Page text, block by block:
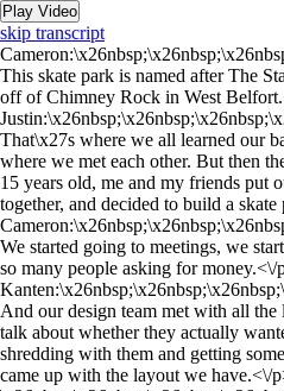
Play Video
skip transcript
This skate park is named after The
off of Chimney Rock in West
That\x27s where we all learned our
where we met each other. But then
15 years old, me and my friends put
together, and decided to build a
We started going to meetings, we
so many people asking for money.<\/
And our design team met with all
talk about whether they actually
shredding with them and getting
came up with the layout we have.<\/